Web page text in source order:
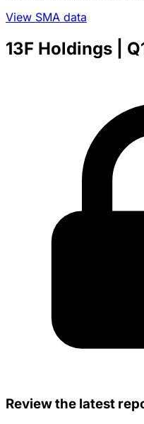
View SMA data
13F Holdings |
Review the latest